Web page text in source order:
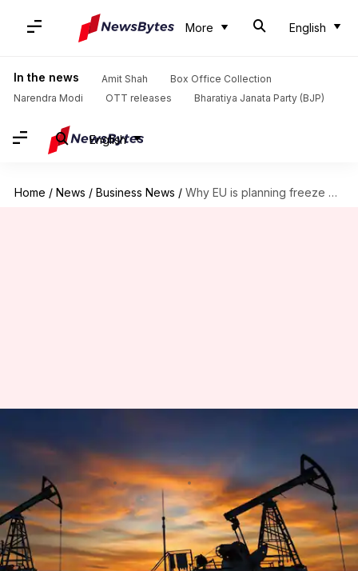
More English
In the news Amit Shah
Box Office Collection
Narendra Modi
OTT releases Bharatiya Janata Party (BJP)
English
Home / News / Business News / Why EU is planning freeze on Russian oil price cap
Why EU is planning freeze on
Russian oil price cap
By Dwaipayan Roy May 31, 2026 04:09 pm
What's the story
The European Union (EU) is mulling a